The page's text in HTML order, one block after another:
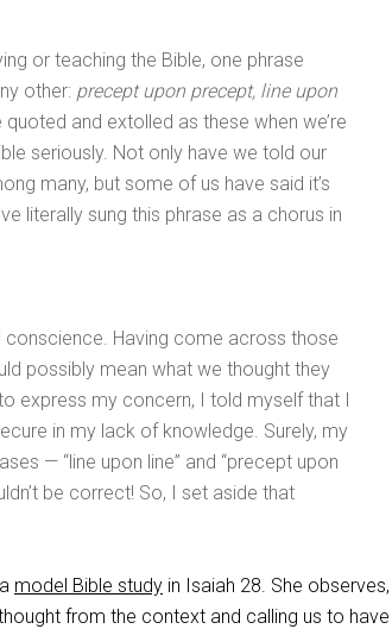
or teaching the Bible, one phrase
other: precept upon precept, line upon
and extolled as these when we’re
seriously. Not only have we told our
many, but some of us have said it’s
literally sung this phrase as a chorus in
Having come across those
possibly mean what we thought they
express my concern, I told myself that I
in my lack of knowledge. Surely, my
— “line upon line” and “precept upon
be correct! So, I set aside that
model Bible study in Isaiah 28. She observes,
from the context and calling us to have